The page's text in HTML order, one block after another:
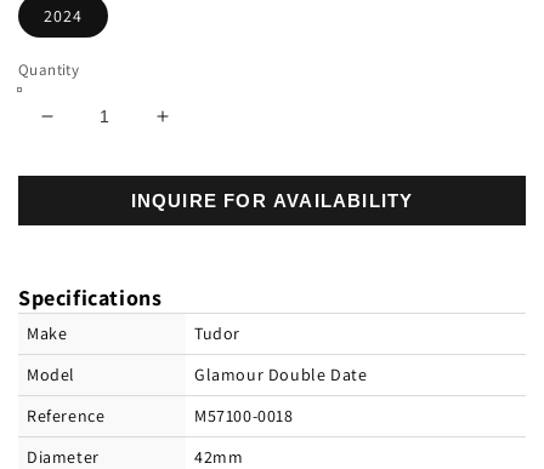
2024
Quantity
Decrease
for
Glamour
Stainless
Steel,
42mm,
Ref#
M57100-
0018
Increase
for
Tudor
Glamour
Stainless
Steel,
42mm,
Ref#
M57100-
0018
INQUIRE FOR AVAILABILITY
Specifications
Make
Tudor
Model
Glamour Double Date
Reference
M57100-0018
Diameter
42mm